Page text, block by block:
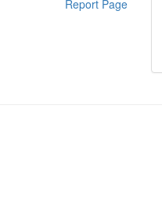
Report Page